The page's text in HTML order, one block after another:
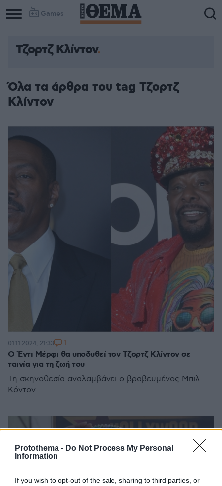
Protothema - Do Not Process My Personal
Information
If you wish to opt-out of the sale, sharing to third parties, or
Games
Τζορτζ Κλίντον
Όλα τα άρθρα του tag Τζορτζ
Κλίντον
Ο Έντι Μέρφι θα υποδυθεί τον Τζορτζ Κλίντον σε
ταινία για τη ζωή του
Τη σκηνοθεσία αναλαμβάνει ο βραβευμένος Μπιλ
Κόντον
01.11.2024, 21:33 1